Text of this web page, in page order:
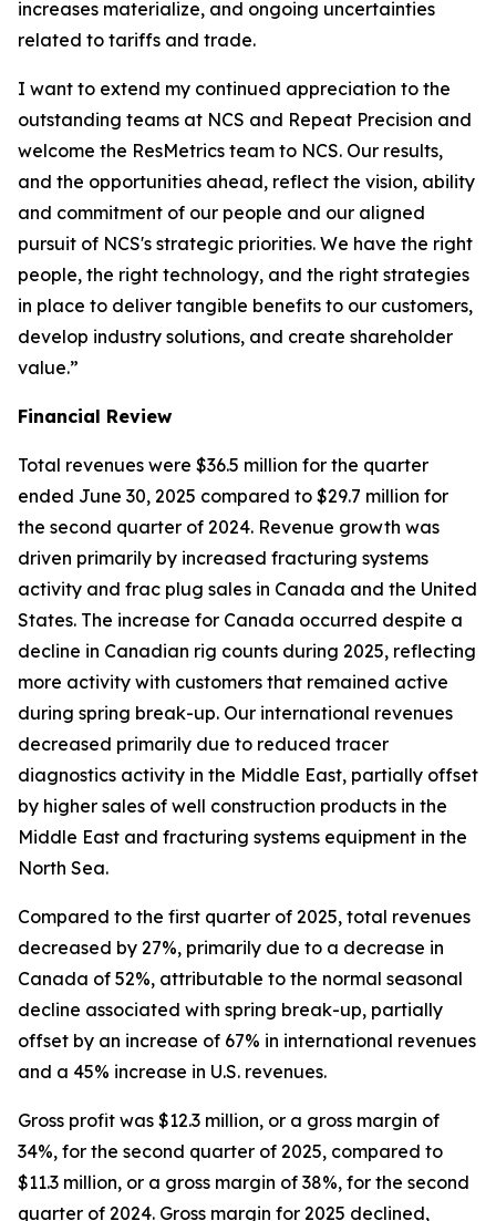
increases materialize, and ongoing uncertainties
related to tariffs and trade.
I want to extend my continued appreciation to the
outstanding teams at NCS and Repeat Precision and
welcome the ResMetrics team to NCS. Our results,
and the opportunities ahead, reflect the vision, ability
and commitment of our people and our aligned
pursuit of NCS's strategic priorities. We have the right
people, the right technology, and the right strategies
in place to deliver tangible benefits to our customers,
develop industry solutions, and create shareholder
value.”
Financial Review
Total revenues were $36.5 million for the quarter
ended June 30, 2025 compared to $29.7 million for
the second quarter of 2024. Revenue growth was
driven primarily by increased fracturing systems
activity and frac plug sales in Canada and the United
States. The increase for Canada occurred despite a
decline in Canadian rig counts during 2025, reflecting
more activity with customers that remained active
during spring break-up. Our international revenues
decreased primarily due to reduced tracer
diagnostics activity in the Middle East, partially offset
by higher sales of well construction products in the
Middle East and fracturing systems equipment in the
North Sea.
Compared to the first quarter of 2025, total revenues
decreased by 27%, primarily due to a decrease in
Canada of 52%, attributable to the normal seasonal
decline associated with spring break-up, partially
offset by an increase of 67% in international revenues
and a 45% increase in U.S. revenues.
Gross profit was $12.3 million, or a gross margin of
34%, for the second quarter of 2025, compared to
$11.3 million, or a gross margin of 38%, for the second
quarter of 2024. Gross margin for 2025 declined,